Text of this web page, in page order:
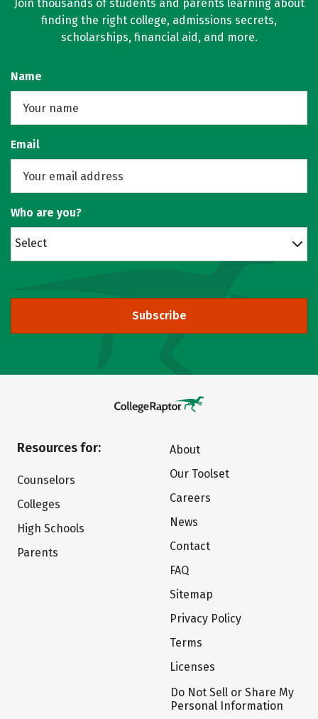
Join thousands of students and parents learning about
finding the right college, admissions secrets,
scholarships, financial aid, and more.
Name
Email
Who are you?
Select
Subscribe
Resources for:
Counselors
Colleges
High Schools
Parents
About
Our Toolset
Careers
News
Contact
FAQ
Sitemap
Privacy Policy
Terms
Licenses
Do Not Sell or Share My
Personal Information